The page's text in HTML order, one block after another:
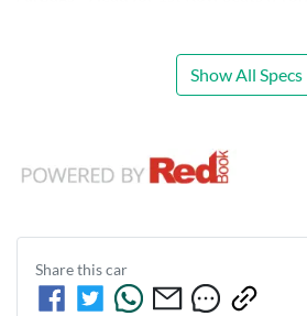
Show All Specs
Share thiscar